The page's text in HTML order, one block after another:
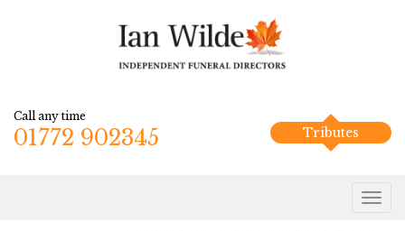
Call any time
01772 902345 Tributes